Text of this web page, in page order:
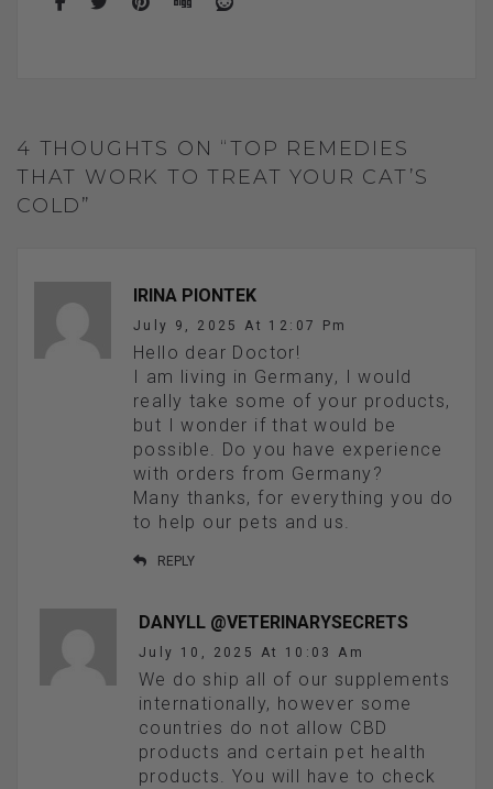
4 THOUGHTS ON “TOP REMEDIES
THAT WORK TO TREAT YOUR CAT’S
COLD”
IRINA PIONTEK
July 9, 2025 At 12:07 Pm
Hello dear Doctor!
I am living in Germany, I would
really take some of your products,
but I wonder if that would be
possible. Do you have experience
with orders from Germany?
Many thanks, for everything you do
to help our pets and us.
REPLY
DANYLL @VETERINARYSECRETS
July 10, 2025 At 10:03 Am
We do ship all of our supplements
internationally, however some
countries do not allow CBD
products and certain pet health
products. You will have to check